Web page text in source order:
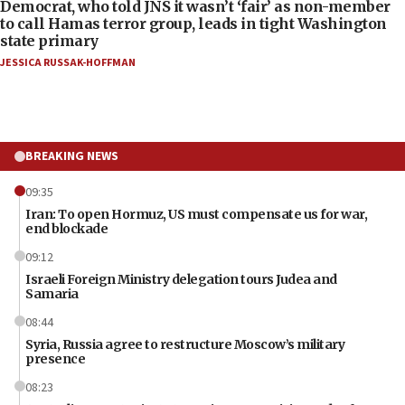
Democrat, who told JNS it wasn’t ‘fair’ as non-member
to call Hamas terror group, leads in tight Washington
state primary
JESSICA RUSSAK-HOFFMAN
BREAKING NEWS
09:35
Iran: To open Hormuz, US must compensate us for war,
end blockade
09:12
Israeli Foreign Ministry delegation tours Judea and
Samaria
08:44
Syria, Russia agree to restructure Moscow’s military
presence
08:23